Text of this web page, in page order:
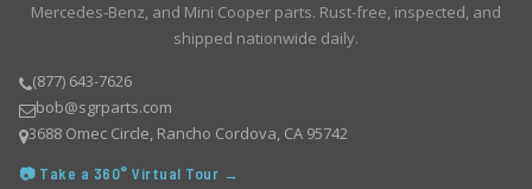
Mercedes-Benz, and Mini Cooper parts. Rust-free, inspected, and
shipped nationwide daily.
(877) 643-7626
bob@sgrparts.com
3688 Omec Circle, Rancho Cordova, CA 95742
📷 Take a 360° Virtual Tour →